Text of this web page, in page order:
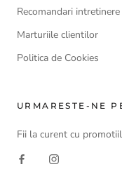
Recomandari
Marturiile clientilor
Politica de Cookies
URMARESTE-NE
Fii la curent cu